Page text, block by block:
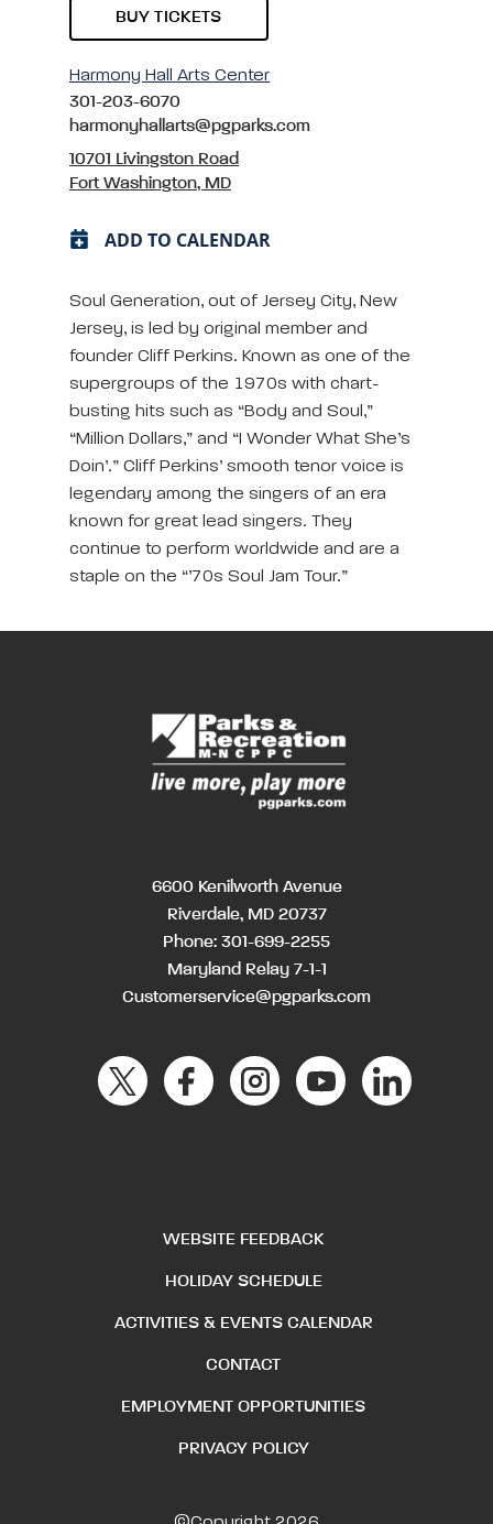
BUY TICKETS
Harmony Hall Arts Center
301-203-6070
harmonyhallarts@pgparks.com
10701 Livingston Road
Fort Washington, MD
ADD TO CALENDAR
Soul Generation, out of Jersey City, New
Jersey, is led by original member and
founder Cliff Perkins. Known as one of the
supergroups of the 1970s with chart-
busting hits such as “Body and Soul,”
“Million Dollars,” and “I Wonder What She’s
Doin’.” Cliff Perkins’ smooth tenor voice is
legendary among the singers of an era
known for great lead singers. They
continue to perform worldwide and are a
staple on the “’70s Soul Jam Tour.”
6600 Kenilworth Avenue
Riverdale, MD 20737
Phone: 301-699-2255
Maryland Relay 7-1-1
Customerservice@pgparks.com
WEBSITE FEEDBACK
HOLIDAY SCHEDULE
ACTIVITIES & EVENTS CALENDAR
CONTACT
EMPLOYMENT OPPORTUNITIES
PRIVACY POLICY